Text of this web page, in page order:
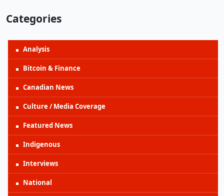
Categories
Analysis
Bitcoin & Finance
Canadian News
Culture / Media Coverage
Featured News
Indigenous
Interviews
National